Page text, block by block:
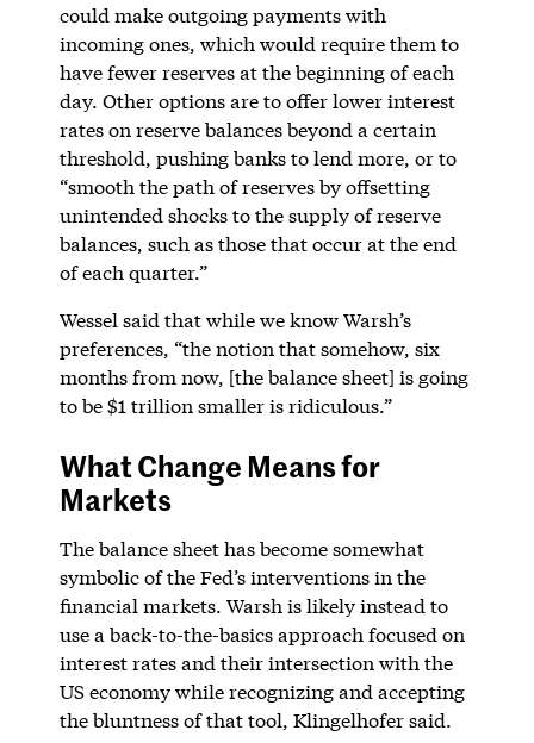
could make outgoing payments with
incoming ones, which would require them to
have fewer reserves at the beginning of each
day. Other options are to offer lower interest
rates on reserve balances beyond a certain
threshold, pushing banks to lend more, or to
“smooth the path of reserves by offsetting
unintended shocks to the supply of reserve
balances, such as those that occur at the end
of each quarter.”
Wessel said that while we know Warsh’s
preferences, “the notion that somehow, six
months from now, [the balance sheet] is going
to be $1 trillion smaller is ridiculous.”
What Change Means for
Markets
The balance sheet has become somewhat
symbolic of the Fed’s interventions in the
financial markets. Warsh is likely instead to
use a back-to-the-basics approach focused on
interest rates and their intersection with the
US economy while recognizing and accepting
the bluntness of that tool, Klingelhofer said.